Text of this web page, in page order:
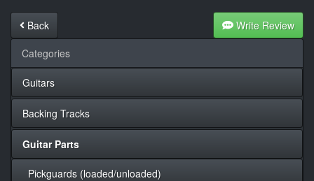
Back
Write Review
Categories
Guitars
Backing Tracks
Guitar Parts
Pickguards (loaded/unloaded)